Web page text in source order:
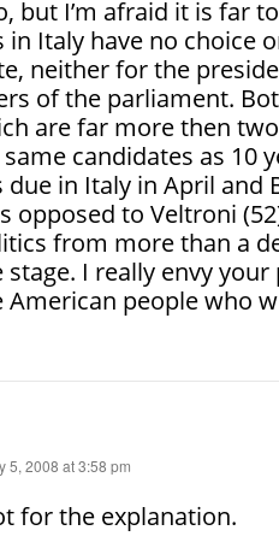
but I’m afraid it is far
in Italy have no choice
neither for the
of the parliament.
are far more then
candidates as 10
due in Italy in April and
opposed to Veltroni
from more than a
stage. I really envy
American people who
5, 2008 at 3:58 pm
for the explanation.